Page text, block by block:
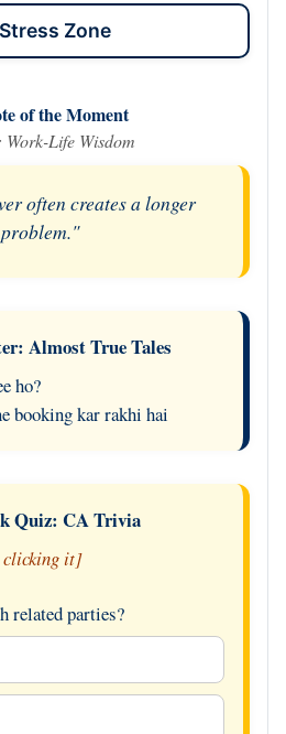
Zone
of the Moment
Work-Life Wisdom
often creates a longer
problem."
Almost True Tales
ho?
booking kar rakhi hai
Quiz: CA Trivia
clicking it]
related parties?